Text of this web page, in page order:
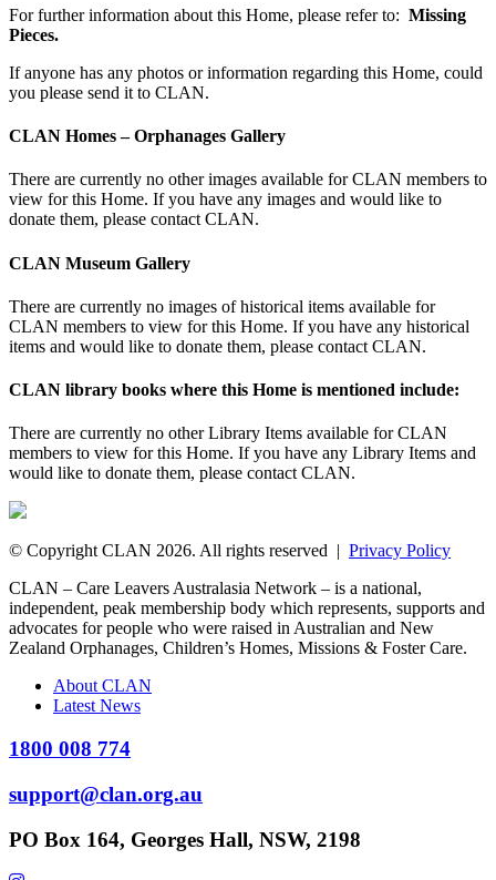
For further information about this Home, please refer to: Missing
Pieces.
If anyone has any photos or information regarding this Home, could
you please send it to CLAN.
CLAN Homes – Orphanages Gallery
There are currently no other images available for CLAN members to
view for this Home. If you have any images and would like to
donate them, please contact CLAN.
CLAN Museum Gallery
There are currently no images of historical items available for
CLAN members to view for this Home. If you have any historical
items and would like to donate them, please contact CLAN.
CLAN library books where this Home is mentioned include:
There are currently no other Library Items available for CLAN
members to view for this Home. If you have any Library Items and
would like to donate them, please contact CLAN.
© Copyright CLAN 2026. All rights reserved | Privacy Policy
CLAN – Care Leavers Australasia Network – is a national,
independent, peak membership body which represents, supports and
advocates for people who were raised in Australian and New
Zealand Orphanages, Children’s Homes, Missions & Foster Care.
About CLAN
Latest News
1800 008 774
support@clan.org.au
PO Box 164, Georges Hall, NSW, 2198